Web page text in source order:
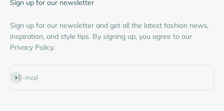
Sign up for our newsletter
Sign up for our newsletter and get all the latest fashion news,
inspiration, and style tips. By signing up, you agree to our
Privacy Policy.
E-mail
Subscribe